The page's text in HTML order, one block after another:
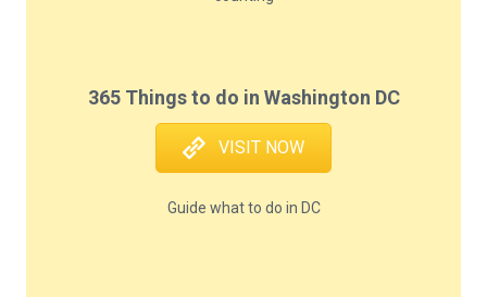
365 Things to do in Washington DC
VISIT NOW
Guide what to do in DC